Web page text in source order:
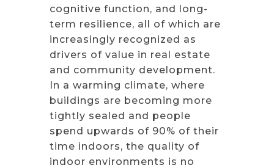
cognitive function, and long-
term resilience, all of which are
increasingly recognized as
drivers of value in real estate
and community development.
In a warming climate, where
buildings are becoming more
tightly sealed and people
spend upwards of 90% of their
time indoors, the quality of
indoor environments is no